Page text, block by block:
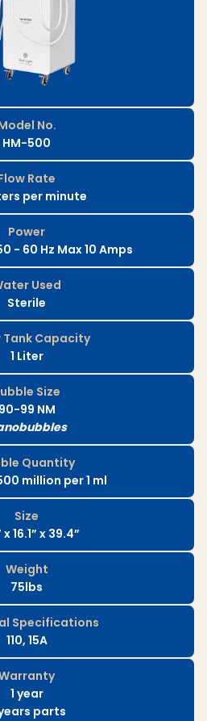
No.
HM-500
Rate
per minute
Power
- 60 Hz Max 10 Amps
Used
Sterile
Tank Capacity
1 Liter
Size
90-99 NM
Quantity
million per 1 ml
Size
x 16.1” x 39.4”
Weight
75lbs
Specifications
110, 15A
1 year
parts